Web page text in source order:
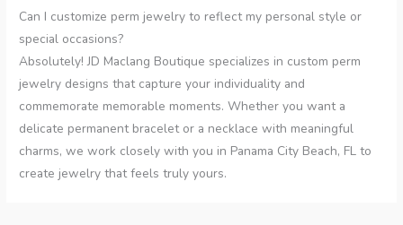
Can I customize perm jewelry to reflect my personal style or
special occasions?
Absolutely! JD Maclang Boutique specializes in custom perm
jewelry designs that capture your individuality and
commemorate memorable moments. Whether you want a
delicate permanent bracelet or a necklace with meaningful
charms, we work closely with you in Panama City Beach, FL to
create jewelry that feels truly yours.